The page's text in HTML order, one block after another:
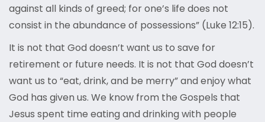
against all kinds of greed; for one’s life does not
consist in the abundance of possessions” (Luke 12:15).
It is not that God doesn’t want us to save for
retirement or future needs. It is not that God doesn’t
want us to “eat, drink, and be merry” and enjoy what
God has given us. We know from the Gospels that
Jesus spent time eating and drinking with people